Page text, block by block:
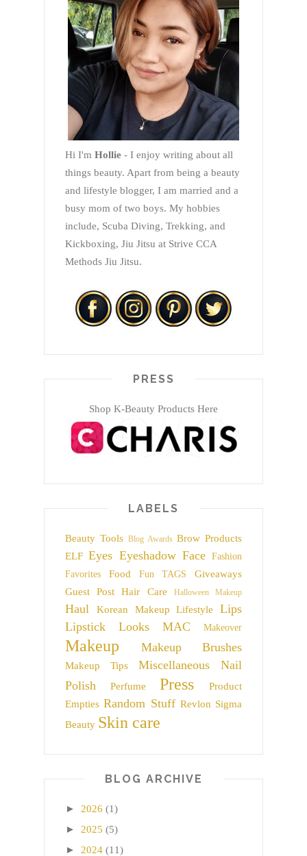
Hi I'm Hollie - I enjoy writing about all
things beauty. Apart from being a beauty
and lifestyle blogger, I am married and a
busy mom of two boys. My hobbies
include, Scuba Diving, Trekking, and
Kickboxing, Jiu Jitsu at Strive CCA
Methods Jiu Jitsu.
PRESS
Shop K-Beauty Products Here
LABELS
Beauty Tools Blog Awards Brow Products
ELF Eyes Eyeshadow Face
Fashion
Favorites
Food Fun TAGS
Giveaways
Guest Post
Hair Care Halloween Makeup
Haul Korean Makeup Lifestyle
Lips
Lipstick
Looks MAC Makeover
Makeup Makeup Brushes
Makeup Tips Miscellaneous
Nail
Polish
Perfume Press
Product
Empties Random Stuff Revlon Sigma
Beauty Skin care
BLOG ARCHIVE
► 2026 (1)
► 2025 (5)
► 2024 (11)